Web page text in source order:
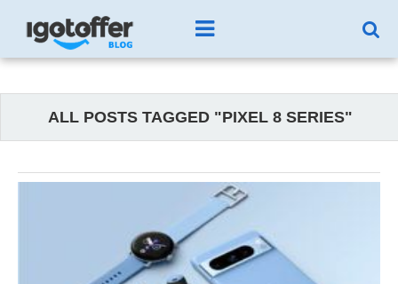
ALL POSTS TAGGED "PIXEL 8 SERIES"